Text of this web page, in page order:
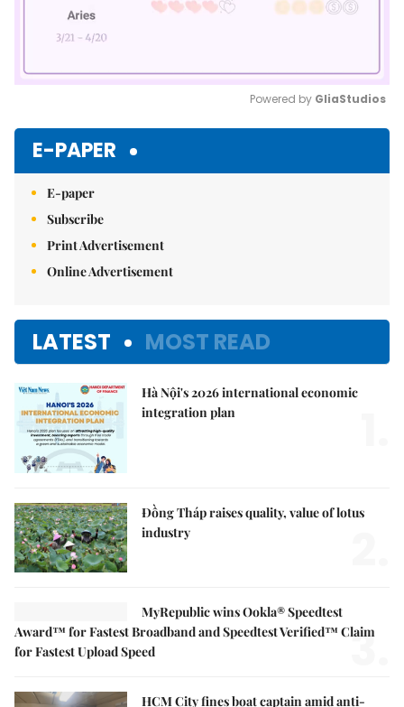
Powered by GliaStudios
E-PAPER
E-paper
Subscribe
Print Advertisement
Online Advertisement
LATEST MOST READ
Hà Nội's 2026 international economic
integration plan
Đồng Tháp raises quality, value of lotus
industry
MyRepublic wins Ookla® Speedtest
Award™ for Fastest Broadband and Speedtest Verified™ Claim
for Fastest Upload Speed
3.
HCM City fines boat captain amid anti-